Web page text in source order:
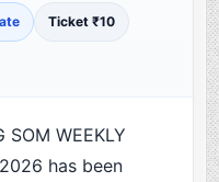
Ticket ₹10
SOM WEEKLY
has been